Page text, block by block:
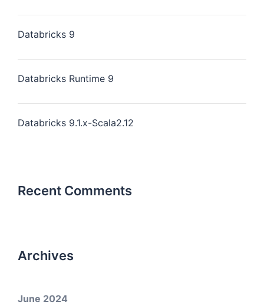
Databricks 9
Databricks Runtime 9
Databricks 9.1.x-Scala2.12
Recent Comments
Archives
June 2024